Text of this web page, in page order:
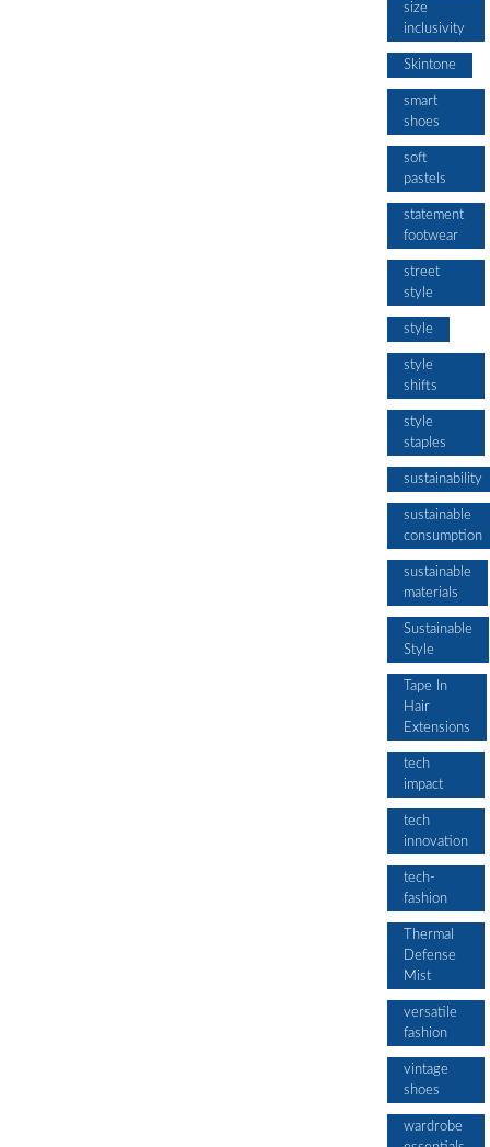
size
inclusivity
Skintone
smart
shoes
soft
pastels
statement
footwear
street
style
style
style
shifts
style
staples
sustainability
sustainable
consumption
sustainable
materials
Sustainable
Style
Tape In
Hair
Extensions
tech
impact
tech
innovation
tech-
fashion
Thermal
Defense
Mist
versatile
fashion
vintage
shoes
wardrobe